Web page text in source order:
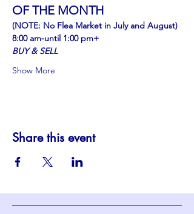
OF THE MONTH
(NOTE: No Flea Market in July and August)
8:00 am-until 1:00 pm+
BUY & SELL
Show More
Share this event